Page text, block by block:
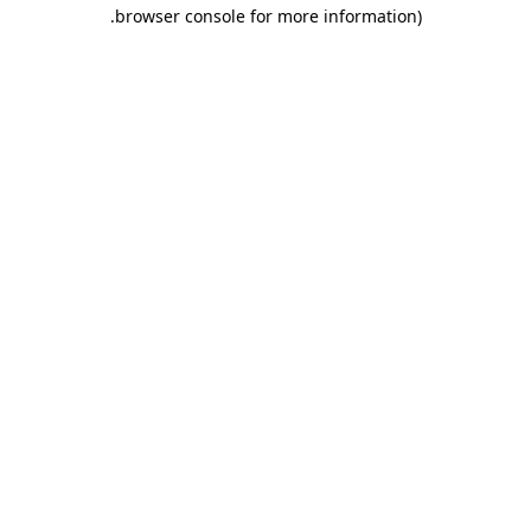
browser console for more information)
.